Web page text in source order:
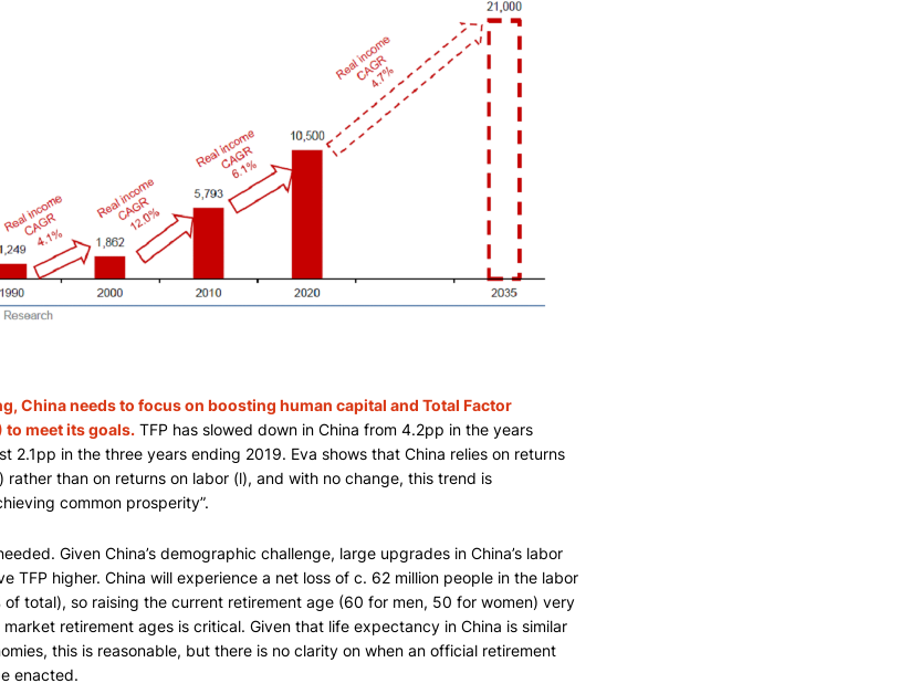
China needs to focus on boosting human capital and Total Factor
to meet its goals. TFP has slowed down in China from 4.2pp in the years
2.1pp in the three years ending 2019. Eva shows that China relies on returns
rather than on returns on labor (l), and with no change, this trend is
common prosperity”.
Given China’s demographic challenge, large upgrades in China’s labor
TFP higher. China will experience a net loss of c. 62 million people in the labor
total), so raising the current retirement age (60 for men, 50 for women) very
retirement ages is critical. Given that life expectancy in China is similar
this is reasonable, but there is no clarity on when an official retirement
enacted.